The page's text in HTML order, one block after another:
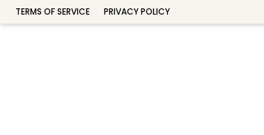
TERMS OF SERVICE PRIVACY POLICY